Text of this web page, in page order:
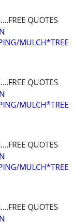
QUOTES
MULCH*TREE
QUOTES
MULCH*TREE
QUOTES
MULCH*TREE
QUOTES